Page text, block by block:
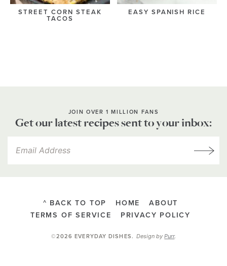
STREET CORN STEAK
TACOS
EASY SPANISH RICE
JOIN OVER 1 MILLION FANS
Get our latest recipes sent to your inbox:
^ BACK TO TOP HOME
ABOUT
TERMS OF SERVICE
PRIVACY POLICY
©2026 EVERYDAY DISHES.Design byPurr.